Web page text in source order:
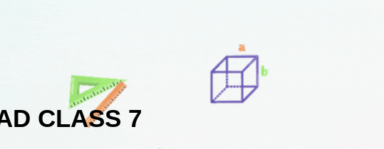
CLASS 7